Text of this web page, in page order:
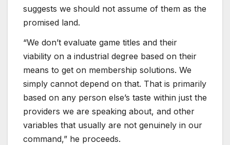
suggests we should not assume of them as the
promised land.
“We don’t evaluate game titles and their
viability on a industrial degree based on their
means to get on membership solutions. We
simply cannot depend on that. That is primarily
based on any person else’s taste within just the
providers we are speaking about, and other
variables that usually are not genuinely in our
command,” he proceeds.